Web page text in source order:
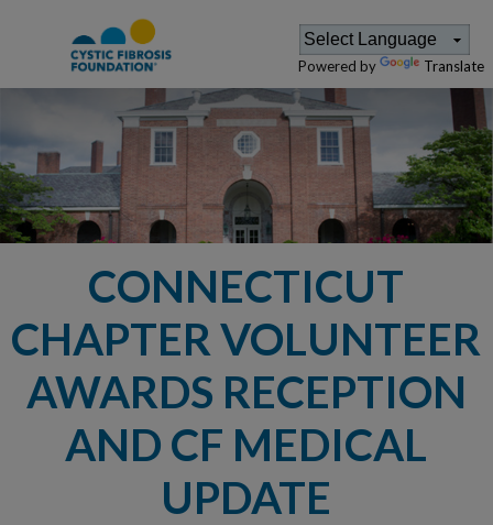
Powered by Translate
CONNECTICUT
CHAPTER VOLUNTEER
AWARDS RECEPTION
AND CF MEDICAL
UPDATE